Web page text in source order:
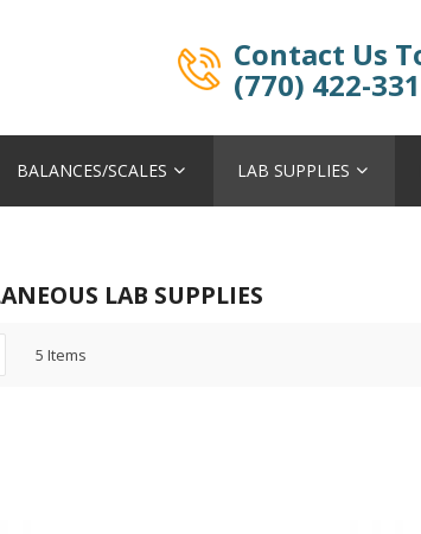
Contact Us
(770) 422-
BALANCES/SCALES LAB SUPPLIES
LAB SUPPLIES
5 Items